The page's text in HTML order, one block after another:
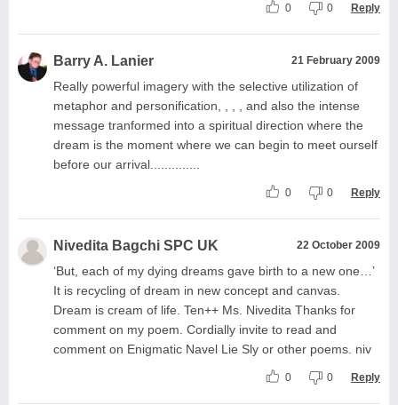
0 0 Reply
Barry A. Lanier 21 February 2009
Really powerful imagery with the selective utilization of
metaphor and personification, , , , and also the intense
message tranformed into a spiritual direction where the
dream is the moment where we can begin to meet ourself
before our arrival..............
0 0 Reply
Nivedita Bagchi SPC UK 22 October 2009
‘But, each of my dying dreams gave birth to a new one…’
It is recycling of dream in new concept and canvas.
Dream is cream of life. Ten++ Ms. Nivedita Thanks for
comment on my poem. Cordially invite to read and
comment on Enigmatic Navel Lie Sly or other poems. niv
0 0 Reply